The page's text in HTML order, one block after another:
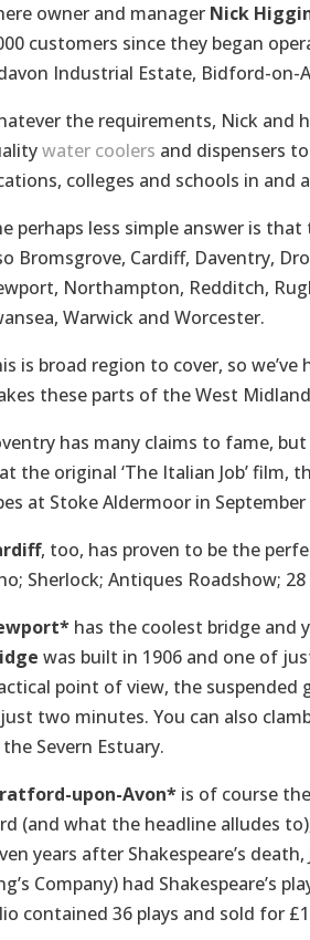
owner and manager Nick
customers since they began
Industrial Estate, Bidford-on-
the requirements, Nick and
water coolers and dispensers
colleges and schools in and
perhaps less simple answer is
Bromsgrove, Cardiff, Daventry,
Northampton, Redditch,
Warwick and Worcester.
is broad region to cover, so
these parts of the West
has many claims to fame,
the original ‘The Italian Job’ film,
at Stoke Aldermoor in September
, too, has proven to be the
Sherlock; Antiques Roadshow;
has the coolest bridge and
was built in 1906 and one of
point of view, the suspended
two minutes. You can also
Severn Estuary.
upon-Avon* is of course
(and what the headline alludes
years after Shakespeare’s
Company) had Shakespeare’s
contained 36 plays and sold for